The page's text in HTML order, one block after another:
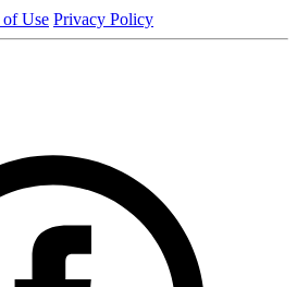
of Use Privacy Policy